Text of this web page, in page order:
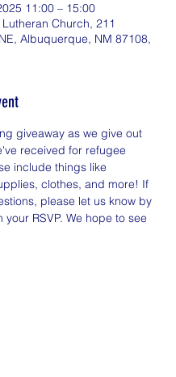
11:00 – 15:00
Church, 211
Albuquerque, NM 87108,
giveaway as we give out
received for refugee
include things like
clothes, and more! If
please let us know by
your RSVP. We hope to see